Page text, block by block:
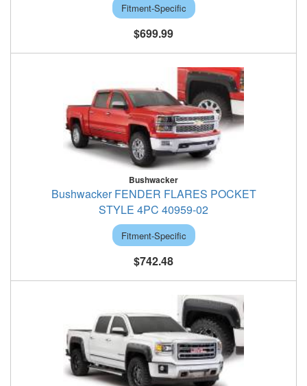
Fitment-Specific
$699.99
Bushwacker
Bushwacker FENDER FLARES POCKET
STYLE 4PC 40959-02
Fitment-Specific
$742.48